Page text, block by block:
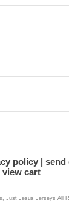
policy send
view cart
Just Jesus Jerseys All